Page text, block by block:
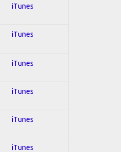
iTunes
iTunes
iTunes
iTunes
iTunes
iTunes